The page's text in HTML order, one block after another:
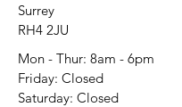
Surrey
RH4 2JU
Mon - Thur: 8am - 6pm
Friday: Closed
​​Saturday: Closed